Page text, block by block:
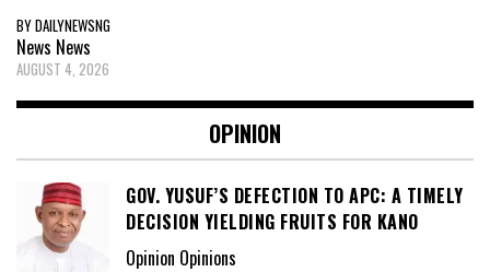
BY DAILYNEWSNG
News News
AUGUST 4, 2026
OPINION
GOV. YUSUF’S DEFECTION TO APC: A TIMELY
DECISION YIELDING FRUITS FOR KANO
Opinion Opinions